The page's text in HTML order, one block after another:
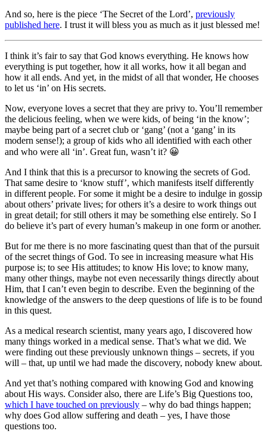
And so, here is the piece ‘The Secret of the Lord’, previously
published here. I trust it will bless you as much as it just blessed me!
I think it’s fair to say that God knows everything. He knows how
everything is put together, how it all works, how it all began and
how it all ends. And yet, in the midst of all that wonder, He chooses
to let us ‘in’ on His secrets.
Now, everyone loves a secret that they are privy to. You’ll remember
the delicious feeling, when we were kids, of being ‘in the know’;
maybe being part of a secret club or ‘gang’ (not a ‘gang’ in its
modern sense!); a group of kids who all identified with each other
and who were all ‘in’. Great fun, wasn’t it? 😀
And I think that this is a precursor to knowing the secrets of God.
That same desire to ‘know stuff’, which manifests itself differently
in different people. For some it might be a desire to indulge in gossip
about others’ private lives; for others it’s a desire to work things out
in great detail; for still others it may be something else entirely. So I
do believe it’s part of every human’s makeup in one form or another.
But for me there is no more fascinating quest than that of the pursuit
of the secret things of God. To see in increasing measure what His
purpose is; to see His attitudes; to know His love; to know many,
many other things, maybe not even necessarily things directly about
Him, that I can’t even begin to describe. Even the beginning of the
knowledge of the answers to the deep questions of life is to be found
in this quest.
As a medical research scientist, many years ago, I discovered how
many things worked in a medical sense. That’s what we did. We
were finding out these previously unknown things – secrets, if you
will – that, up until we had made the discovery, nobody knew about.
And yet that’s nothing compared with knowing God and knowing
about His ways. Consider also, there are Life’s Big Questions too,
which I have touched on previously – why do bad things happen;
why does God allow suffering and death – yes, I have those
questions too.